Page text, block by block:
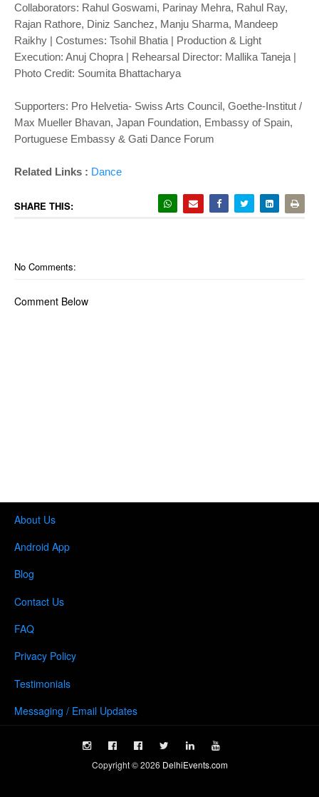
Collaborators: Rahul Goswami, Parinay Mehra, Rahul Ray,
Rajan Rathore, Diniz Sanchez, Manju Sharma, Mandeep
Raikhy | Costumes: Tsohil Bhatia | Production & Light
Execution: Anuj Chopra | Rehearsal Director: Mallika Taneja |
Photo Credit: Soumita Bhattacharya
Supporters: Pro Helvetia- Swiss Arts Council, Goethe-Institut /
Max Mueller Bhavan, Japan Foundation, Embassy of Spain,
Portuguese Embassy & Gati Dance Forum
Related Links : Dance
SHARE THIS:
No Comments:
Comment Below
About Us
Android App
Blog
Contact Us
FAQ
Privacy Policy
Testimonials
Messaging / Email Updates
Copyright ©2026 DelhiEvents.com